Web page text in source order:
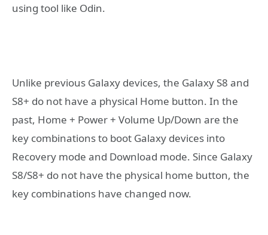
using tool like Odin.
Unlike previous Galaxy devices, the Galaxy S8 and
S8+ do not have a physical Home button. In the
past, Home + Power + Volume Up/Down are the
key combinations to boot Galaxy devices into
Recovery mode and Download mode. Since Galaxy
S8/S8+ do not have the physical home button, the
key combinations have changed now.